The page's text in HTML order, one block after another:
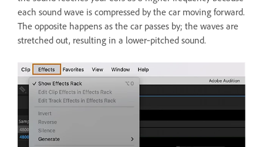
each sound wave is compressed by the car moving forward.
The opposite happens as the car passes by; the waves are
stretched out, resulting in a lower‑pitched sound.